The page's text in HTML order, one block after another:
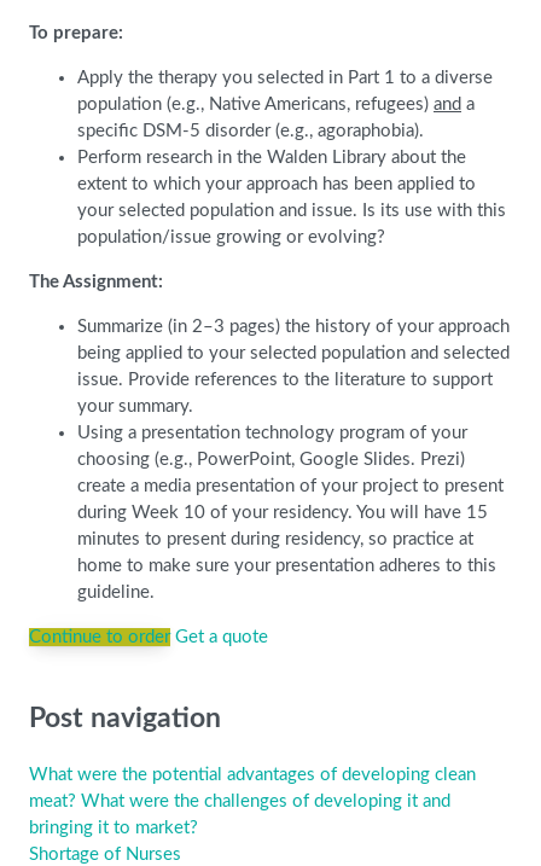
To prepare:
Apply the therapy you selected in Part 1 to a diverse
population (e.g., Native Americans, refugees) and a
specific DSM-5 disorder (e.g., agoraphobia).
Perform research in the Walden Library about the
extent to which your approach has been applied to
your selected population and issue. Is its use with this
population/issue growing or evolving?
The Assignment:
Summarize (in 2–3 pages) the history of your approach
being applied to your selected population and selected
issue. Provide references to the literature to support
your summary.
Using a presentation technology program of your
choosing (e.g., PowerPoint, Google Slides. Prezi)
create a media presentation of your project to present
during Week 10 of your residency. You will have 15
minutes to present during residency, so practice at
home to make sure your presentation adheres to this
guideline.
Continue to order Get a quote
Post navigation
What were the potential advantages of developing clean
meat? What were the challenges of developing it and
bringing it to market?
Shortage of Nurses